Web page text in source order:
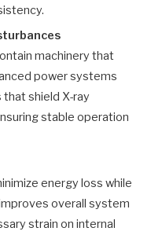
machinery that
power systems
shield X-ray
stable operation
energy loss while
overall system
strain on internal